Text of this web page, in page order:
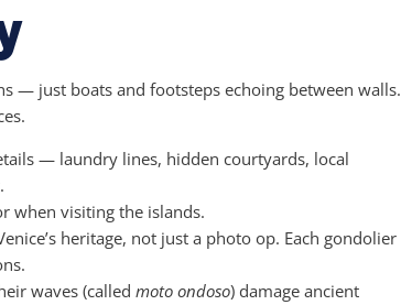
— just boats and footsteps echoing between walls.
— laundry lines, hidden courtyards, local
when visiting the islands.
heritage, not just a photo op. Each gondolier
waves (called moto ondoso) damage ancient